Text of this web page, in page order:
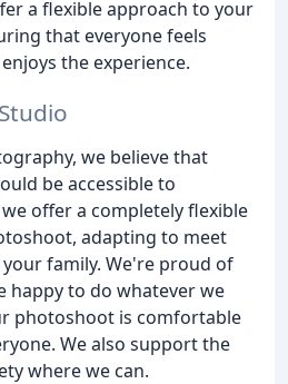
a flexible approach to your
that everyone feels
the experience.
we believe that
be accessible to
offer a completely flexible
adapting to meet
family. We're proud of
happy to do whatever we
photoshoot is comfortable
We also support the
where we can.